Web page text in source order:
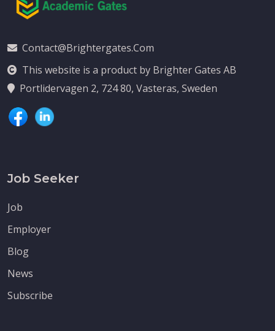
Contact@brightergates.com
This website is a product by Brighter Gates AB
Portlidervagen 2, 724 80, Vasteras, Sweden
Job Seeker
Job
Employer
Blog
News
Subscribe